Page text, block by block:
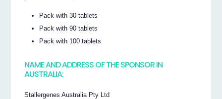
Pack with 30 tablets
Pack with 90 tablets
Pack with 100 tablets
NAME AND ADDRESS OF THE SPONSOR IN
AUSTRALIA:
Stallergenes Australia Pty Ltd